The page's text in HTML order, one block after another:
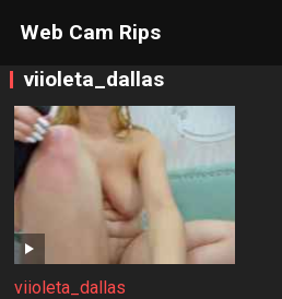
Web Cam Rips
viioleta_dallas
viioleta_dallas